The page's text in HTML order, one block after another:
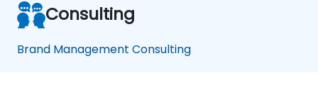
Consulting
Brand Management Consulting